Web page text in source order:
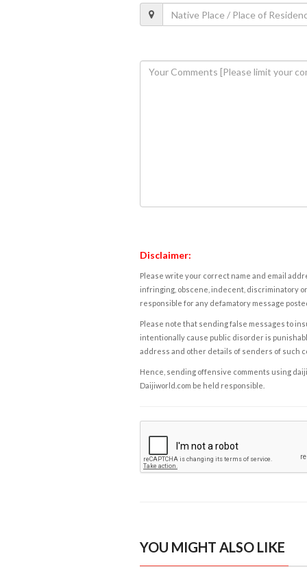
Disclaimer:
Please write your correct name and email
infringing, obscene, indecent, discriminatory
responsible for any defamatory message
Please note that sending false messages to
intentionally cause public disorder is
address and other details of senders of such
Hence, sending offensive comments using
Daijiworld.com be held responsible.
YOU MIGHT ALSO LIKE